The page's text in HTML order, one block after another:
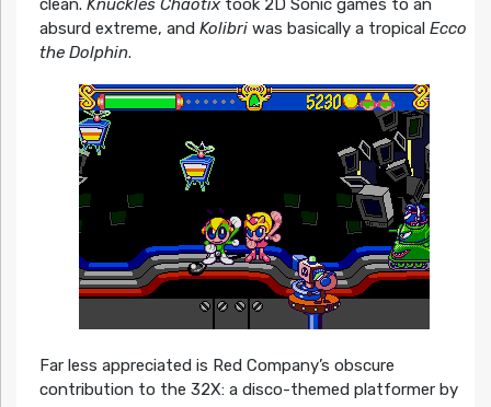
clean. Knuckles Chaotixtook 2D Sonic games to an
absurd extreme, and Kolibriwas basically a tropical Ecco
the Dolphin.
Far less appreciated is Red Company’s obscure
contribution to the 32X: a disco-themed platformer by